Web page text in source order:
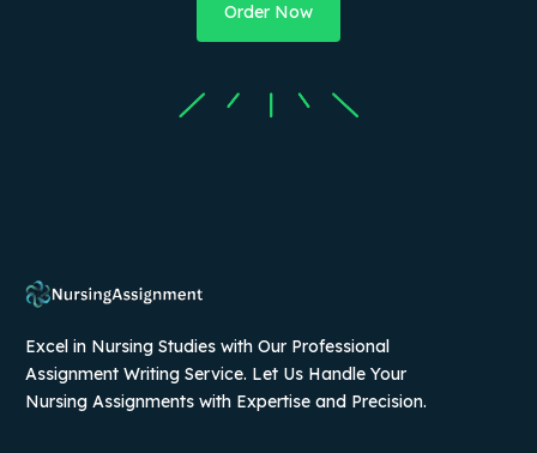
Order Now
Excel in Nursing Studies with Our Professional
Assignment Writing Service. Let Us Handle Your
Nursing Assignments with Expertise and Precision.